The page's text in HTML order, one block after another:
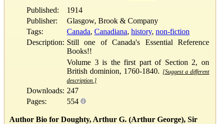
Published:
1914
Publisher:
Glasgow, Brook & Company
Tags:
Canada, Canadiana, history, non-fiction
Description: Still one of Canada's Essential Reference
Books!!
Volume 3 is the first part of Section 2, on
British dominion, 1760-1840. [Suggest a different
description.]
Downloads: 247
Pages:
554
Author Bio for Doughty, Arthur G. (Arthur George), Sir